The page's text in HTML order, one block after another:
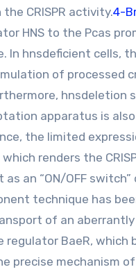
CRISPR activity.4-
HNS to the Pcas
In hnsdeficient cells,
of processed
hnsdeletion
apparatus is
the limited
renders the
an “ON/OFF
technique has
of an
BaeR, which
precise mechanism